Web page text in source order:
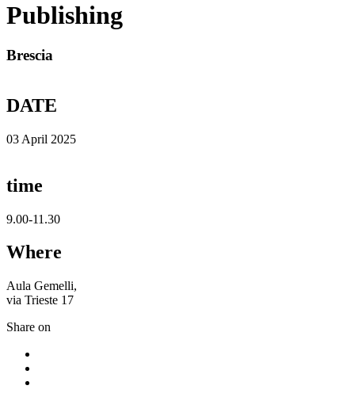
Publishing
Brescia
DATE
03 April 2025
time
9.00-11.30
Where
Aula Gemelli,
via Trieste 17
Share on